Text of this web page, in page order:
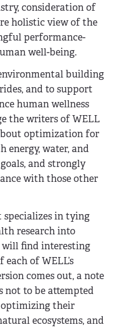
consideration of
holistic view of the
performance-
well-being.
building
and to support
human wellness
the writers of WELL
optimization for
energy, water, and
and strongly
with those other
specializes in tying
research into
will find interesting
of WELL’s
comes out, a note
not to be attempted
optimizing their
ecosystems, and